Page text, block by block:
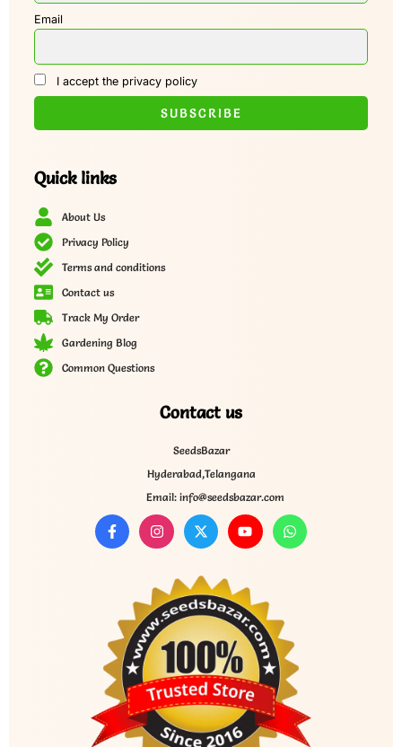
Email
I accept the privacy policy
Quick links
About Us
Privacy Policy
Terms and conditions
Contact us
Track My Order
Gardening Blog
Common Questions
Contact us
SeedsBazar
Hyderabad,Telangana
Email: info@seedsbazar.com